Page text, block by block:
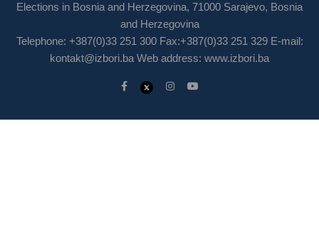
Elections in Bosnia and Herzegovina, 71000 Sarajevo, Bosnia
and Herzegovina
Telephone: +387(0)33 251 300 Fax:+387(0)33 251 329 E-mail:
kontakt@izbori.ba Web address: www.izbori.ba